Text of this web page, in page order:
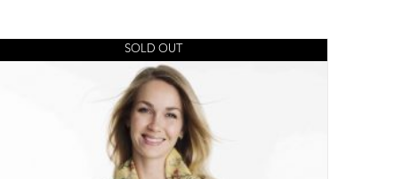
SOLD OUT